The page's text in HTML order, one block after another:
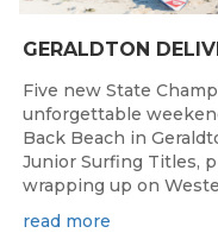
Five new State
unforgettable
Back Beach in
Junior Surfing Titles,
wrapping up on
read more